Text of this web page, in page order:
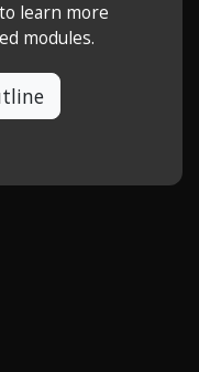
learn more
modules.